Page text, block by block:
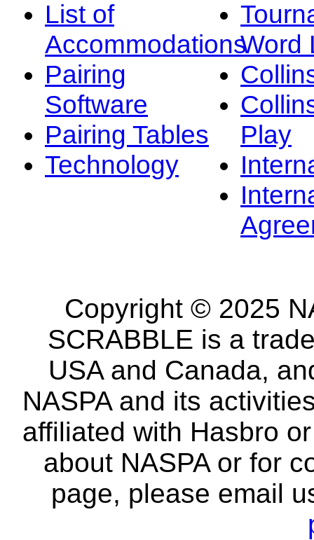
List of
Accommodations
Pairing
Software
Pairing Tables
Technology
Word
Play
Copyright © 2025
SCRABBLE is a
USA and Canada,
NASPA and its
affiliated with Hasbro
about NASPA or for
page, please email